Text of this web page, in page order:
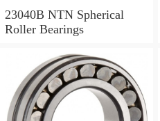
23040B NTN Spherical
Roller Bearings